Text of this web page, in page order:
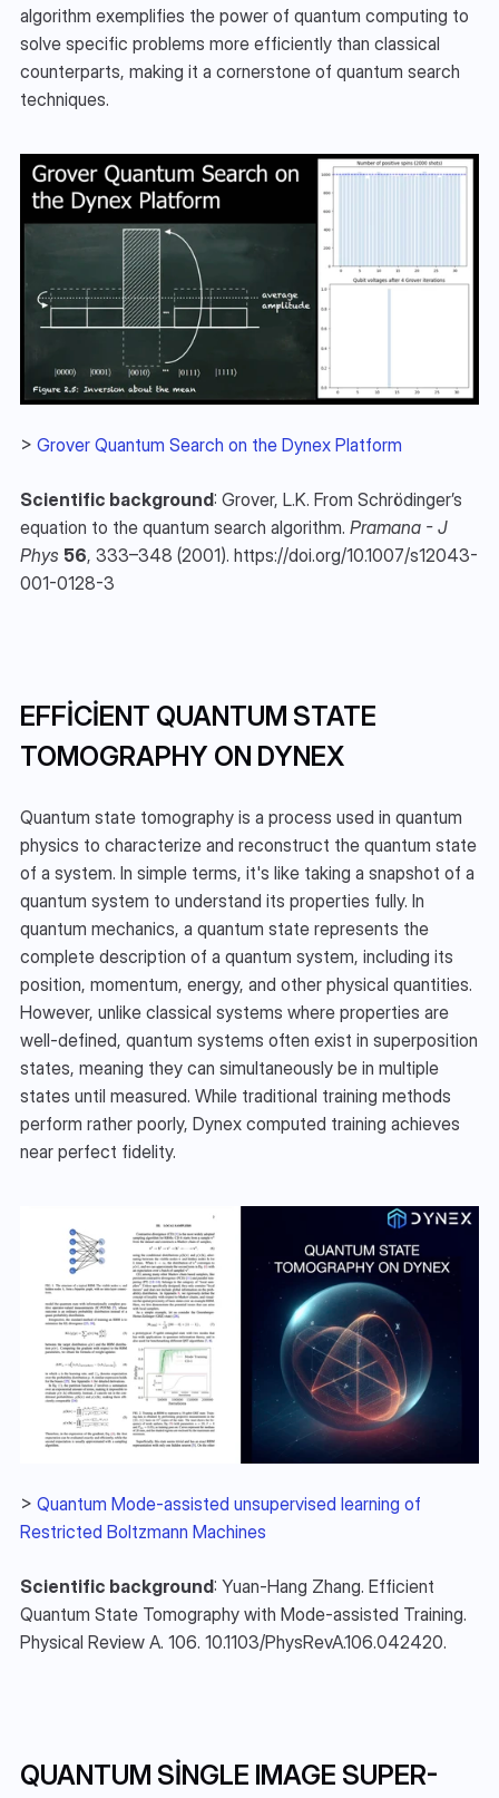
algorithm exemplifies the power of quantum computing to
solve specific problems more efficiently than classical
counterparts, making it a cornerstone of quantum search
techniques.
> Grover Quantum Search on the Dynex Platform
Scientific background: Grover, L.K. From Schrödinger’s
equation to the quantum search algorithm. Pramana - J
Phys 56, 333–348 (2001). https://doi.org/10.1007/s12043-
001-0128-3
EFFICIENT QUANTUM STATE
TOMOGRAPHY ON DYNEX
Quantum state tomography is a process used in quantum
physics to characterize and reconstruct the quantum state
of a system. In simple terms, it's like taking a snapshot of a
quantum system to understand its properties fully. In
quantum mechanics, a quantum state represents the
complete description of a quantum system, including its
position, momentum, energy, and other physical quantities.
However, unlike classical systems where properties are
well-defined, quantum systems often exist in superposition
states, meaning they can simultaneously be in multiple
states until measured. While traditional training methods
perform rather poorly, Dynex computed training achieves
near perfect fidelity.
> Quantum Mode-assisted unsupervised learning of
Restricted Boltzmann Machines
Scientific background: Yuan-Hang Zhang. Efficient
Quantum State Tomography with Mode-assisted Training.
Physical Review A. 106. 10.1103/PhysRevA.106.042420.
QUANTUM SINGLE IMAGE SUPER-